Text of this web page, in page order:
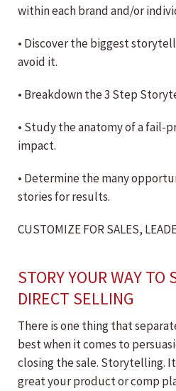
within each brand and/or
• Discover the biggest
avoid it.
• Breakdown the 3 Step
• Study the anatomy of a fail-
impact.
• Determine the many
stories for results.
CUSTOMIZE FOR SALES,
STORY YOUR WAY TO
DIRECT SELLING
There is one thing that
best when it comes to
closing the sale. Storytelling.
great your product or comp